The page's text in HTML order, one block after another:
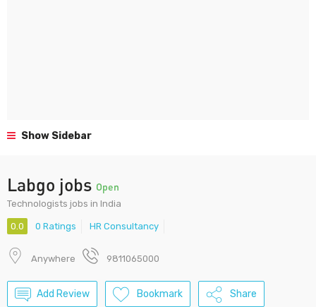
Show Sidebar
Labgo jobs Open
Technologists jobs in India
0.0 0 Ratings HR Consultancy
Anywhere 9811065000
Add Review Bookmark Share